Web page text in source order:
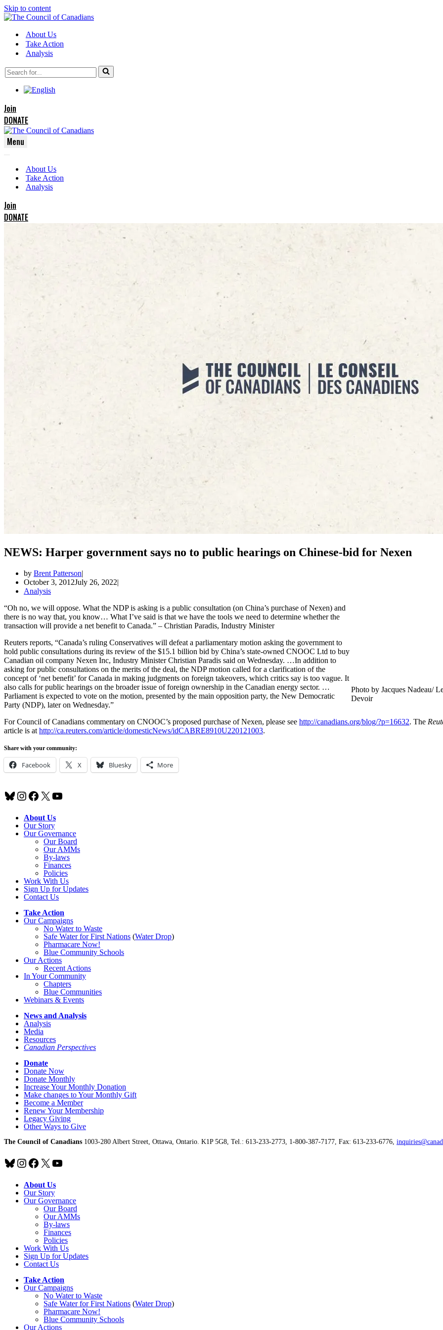
Skip to content
About Us
Take Action
Analysis
Search
for...
Join
DONATE
Menu
Menu
Menu
About Us
Take Action
Analysis
Join
DONATE
NEWS: Harper government says no to public hearings on Chinese-bid for Nexen
by Brent Patterson
October 3, 2012July 26, 2022
Analysis
Photo by Jacques Nadeau/
Devoir
“Oh no, we will oppose. What the NDP is asking is a public consultation (on China’s purchase of Nexen) and
there is no way that, you know… What I’ve said is that we have the tools we need to determine whether the
transaction will provide a net benefit to Canada.” – Christian Paradis, Industry Minister
Reuters reports, “Canada’s ruling Conservatives will defeat a parliamentary motion asking the government to
hold public consultations during its review of the $15.1 billion bid by China’s state-owned CNOOC Ltd to buy
Canadian oil company Nexen Inc, Industry Minister Christian Paradis said on Wednesday. …In addition to
asking for public consultations on the merits of the deal, the NDP motion called for a clarification of the
concept of ‘net benefit’ for Canada in making judgments on foreign takeovers, which critics say is too vague. It
also calls for public hearings on the broader issue of foreign ownership in the Canadian energy sector. …
Parliament is expected to vote on the motion, presented by the main opposition party, the New Democratic
Party (NDP), later on Wednesday.”
For Council of Canadians commentary on CNOOC’s proposed purchase of Nexen, please see http://canadians.org/blog/?p=16632. The
article is at http://ca.reuters.com/article/domesticNews/idCABRE8910U220121003.
Share with your community:
Facebook X Bluesky More
Bluesky
Instagram
Facebook
X YouTube
About Us
Our Story
Our Governance
Our Board
Our AMMs
By-laws
Finances
Policies
Work With Us
Sign Up for Updates
Contact Us
Take Action
Our Campaigns
No Waterto Waste
Safe Water for First Nations (Water Drop)
Pharmacare Now!
Blue Community Schools
Our Actions
Recent Actions
In Your Community
Chapters
Blue Communities
Webinars & Events
News and Analysis
Analysis
Media
Resources
Canadian Perspectives
Donate
Donate Now
Donate Monthly
Increase Your Monthly Donation
Make changes to Your Monthly Gift
Become a Member
Renew Your Membership
Legacy Giving
Other Ways to Give
The Council of Canadians 1003-280 Albert Street, Ottawa, Ontario. K1P 5G8, Tel.: 613-233-2773, 1-800-387-7177, Fax: 613-233-6776,
Bluesky
Instagram
Facebook
X YouTube
About Us
Our Story
Our Governance
Our Board
Our AMMs
By-laws
Finances
Policies
Work With Us
Sign Up for Updates
Contact Us
Take Action
Our Campaigns
No Waterto Waste
Safe Water for First Nations (Water Drop)
Pharmacare Now!
Blue Community Schools
Our Actions